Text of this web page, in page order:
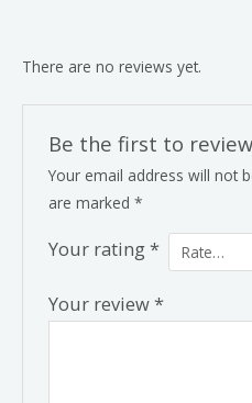
There are no reviews yet.
Be the first to review
Your email address will not
are marked *
Your rating*
Your review*